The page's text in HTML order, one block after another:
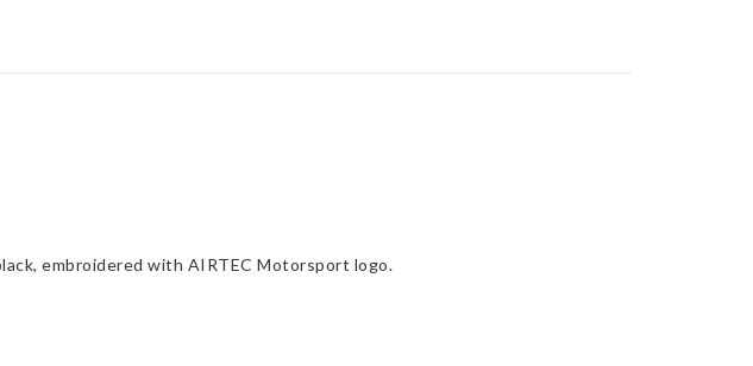
embroidered with AIRTEC Motorsport logo.